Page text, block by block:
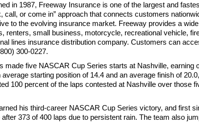
in 1987, Freeway Insurance is one of the largest and
call, or come in” approach that connects customers
to the evolving insurance market. Freeway provides a
renters, small business, motorcycle, recreational vehicle,
lines insurance distribution company. Customers can
300-0227.
made five NASCAR Cup Series starts at Nashville, earning
starting position of 14.4 and an average finish of
100 percent of the laps contested at Nashville over those
his third-career NASCAR Cup Series victory, and first
373 of 400 laps due to persistent rain. The team also